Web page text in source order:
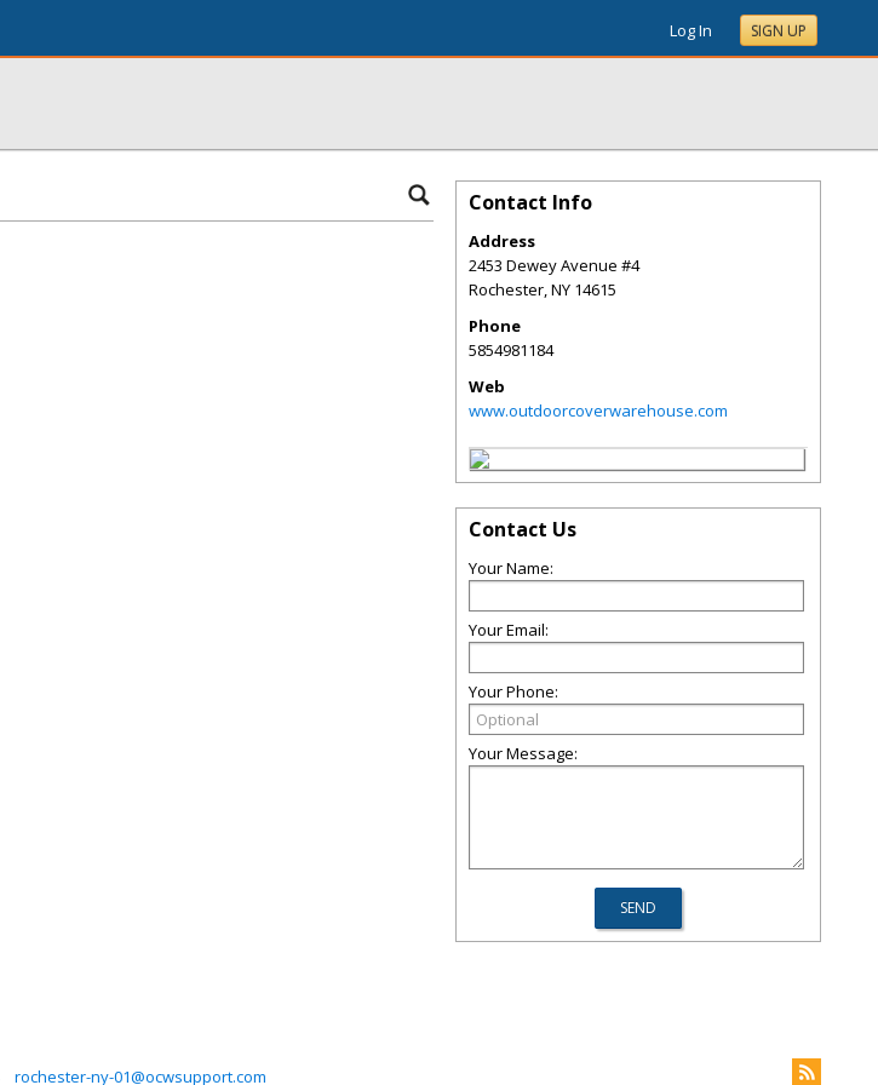
Log In SIGN UP
Contact Info
Address
2453 Dewey Avenue #4
Rochester,NY 14615
Phone
5854981184
Web
www.outdoorcoverwarehouse.com
Contact Us
Your Name:
Your Email:
Your Phone:
Your Message:
rochester-ny-01@ocwsupport.com